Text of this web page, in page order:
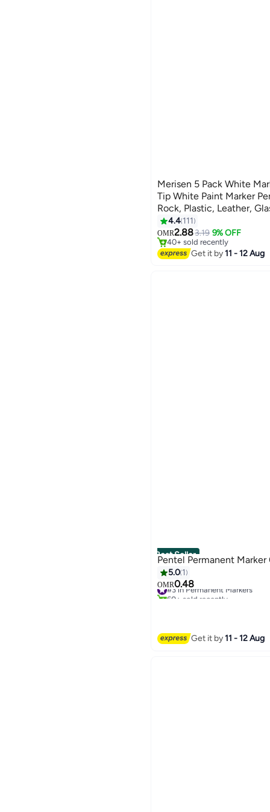
See AllGreen
Merisen 5 Pack White
Tip White Paint Marker
Rock, Plastic, Leather,
Canvas, Ceramic, Fabric,
4.4 111
OMR2.883.19 9% OFF
40+ sold recently
40+ sold recently
Get it by11 - 12 Aug
Best Seller
Pentel Permanent Marker
5.0 1
OMR0.48
#3 in Permanent Markers
60+ sold recently
Get it by11 - 12 Aug